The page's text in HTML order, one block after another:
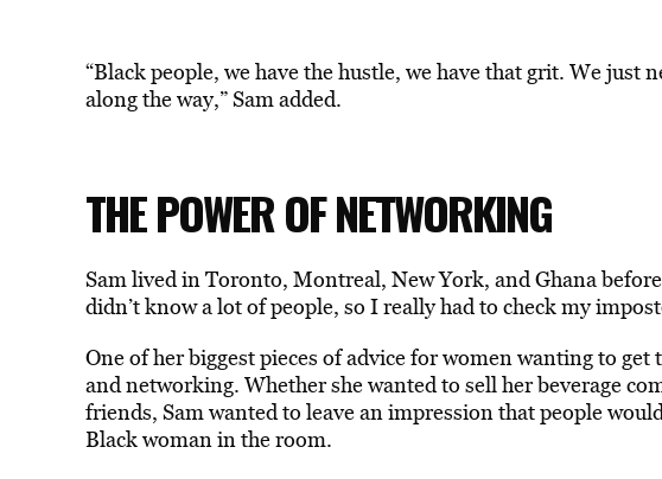
“Black people, we have the hustle, we have that grit. We just
along the way,” Sam added.
THE POWER OF NETWORKING
Sam lived in Toronto, Montreal, New York, and Ghana
didn’t know a lot of people, so I really had to check my
One of her biggest pieces of advice for women wanting to
and networking. Whether she wanted to sell her beverage
friends, Sam wanted to leave an impression that people
Black woman in the room.